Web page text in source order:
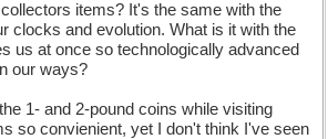
items? It's the same with the
clocks and evolution. What is it with the
us at once so technologically advanced
our ways?
1- and 2-pound coins while visiting
so convienient, yet I don't think I've seen